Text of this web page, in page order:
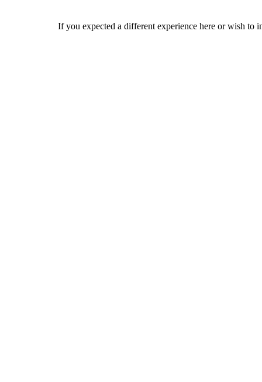
If you expected a different experience here or wish